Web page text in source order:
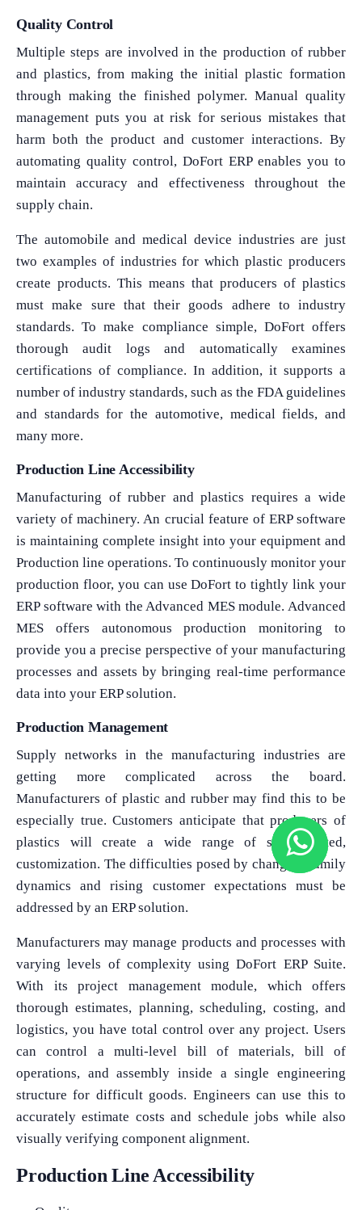
Quality Control
Multiple steps are involved in the production of rubber
and plastics, from making the initial plastic formation
through making the finished polymer. Manual quality
management puts you at risk for serious mistakes that
harm both the product and customer interactions. By
automating quality control, DoFort ERP enables you to
maintain accuracy and effectiveness throughout the
supply chain.
The automobile and medical device industries are just
two examples of industries for which plastic producers
create products. This means that producers of plastics
must make sure that their goods adhere to industry
standards. To make compliance simple, DoFort offers
thorough audit logs and automatically examines
certifications of compliance. In addition, it supports a
number of industry standards, such as the FDA guidelines
and standards for the automotive, medical fields, and
many more.
Production Line Accessibility
Manufacturing of rubber and plastics requires a wide
variety of machinery. An crucial feature of ERP software
is maintaining complete insight into your equipment and
Production line operations. To continuously monitor your
production floor, you can use DoFort to tightly link your
ERP software with the Advanced MES module. Advanced
MES offers autonomous production monitoring to
provide you a precise perspective of your manufacturing
processes and assets by bringing real-time performance
data into your ERP solution.
Production Management
Supply networks in the manufacturing industries are
getting more complicated across the board.
Manufacturers of plastic and rubber may find this to be
especially true. Customers anticipate that producers of
plastics will create a wide range of sophisticated,
customization. The difficulties posed by changing family
dynamics and rising customer expectations must be
addressed by an ERP solution.
Manufacturers may manage products and processes with
varying levels of complexity using DoFort ERP Suite.
With its project management module, which offers
thorough estimates, planning, scheduling, costing, and
logistics, you have total control over any project. Users
can control a multi-level bill of materials, bill of
operations, and assembly inside a single engineering
structure for difficult goods. Engineers can use this to
accurately estimate costs and schedule jobs while also
visually verifying component alignment.
Production Line Accessibility